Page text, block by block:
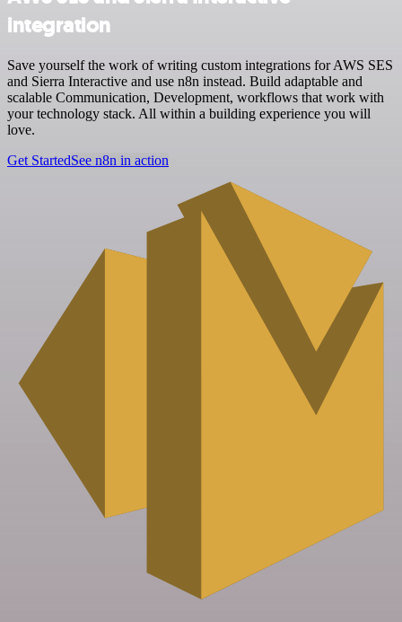
integration
Save yourself the work of writing custom integrations for AWS SES
and Sierra Interactive and use n8n instead. Build adaptable and
scalable Communication, Development, workflows that work with
your technology stack. All within a building experience you will
love.
Get StartedSee n8n in action